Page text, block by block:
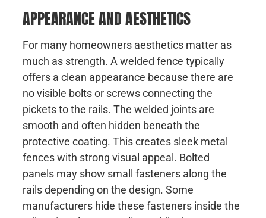
APPEARANCE AND AESTHETICS
For many homeowners aesthetics matter as
much as strength. A welded fence typically
offers a clean appearance because there are
no visible bolts or screws connecting the
pickets to the rails. The welded joints are
smooth and often hidden beneath the
protective coating. This creates sleek metal
fences with strong visual appeal. Bolted
panels may show small fasteners along the
rails depending on the design. Some
manufacturers hide these fasteners inside the